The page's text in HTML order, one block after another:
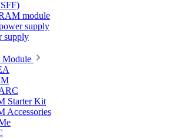
module
supply
supply
Module
Starter Kit
Accessories